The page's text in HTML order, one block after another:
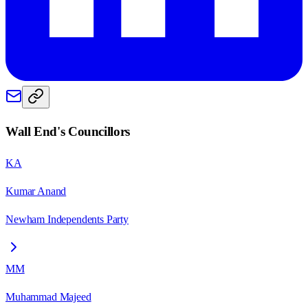
Wall End's Councillors
KA
Kumar Anand
Newham Independents Party
MM
Muhammad Majeed